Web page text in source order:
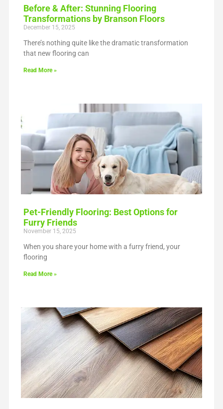
Before & After: Stunning Flooring
Transformations by Branson Floors
December 15, 2025
There’s nothing quite like the dramatic transformation
that new flooring can
Read More »
Pet-Friendly Flooring: Best Options for
Furry Friends
November 15, 2025
When you share your home with a furry friend, your
flooring
Read More »